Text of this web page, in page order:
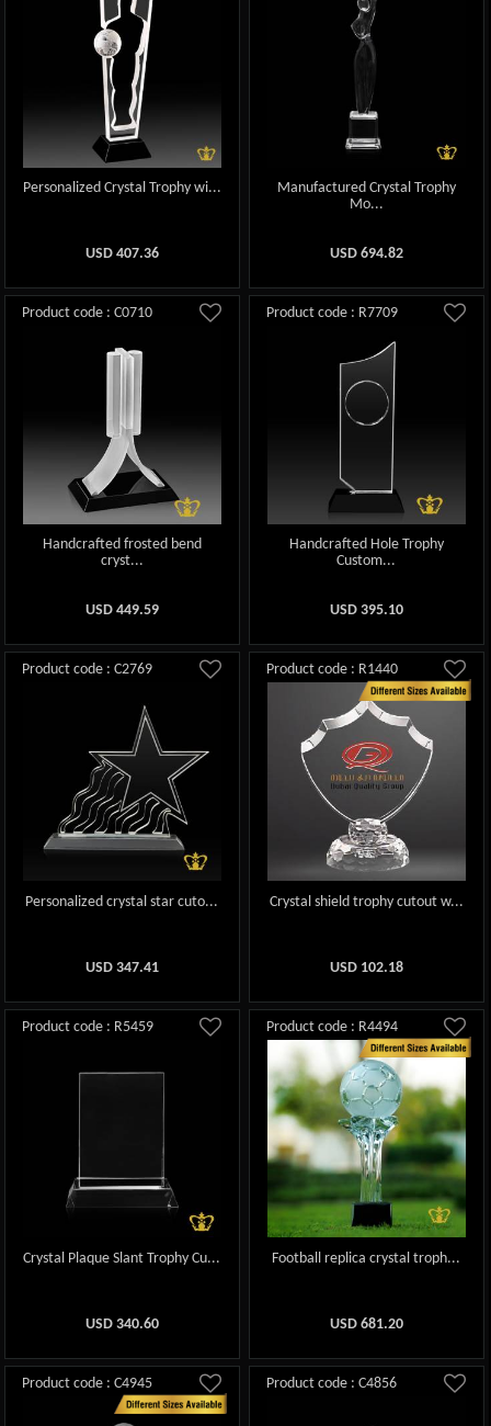
Personalized Crystal Trophy wi...
USD 407.36
Manufactured Crystal Trophy
Mo...
USD 694.82
Product code : C0710
Handcrafted frosted bend
cryst...
USD 449.59
Product code : R7709
Handcrafted Hole Trophy
Custom...
USD 395.10
Product code : C2769
Personalized crystal star cuto...
USD 347.41
Product code : R1440
Crystal shield trophy cutout w...
USD 102.18
Product code : R5459
Crystal Plaque Slant Trophy Cu...
USD 340.60
Product code : R4494
Football replica crystal troph...
USD 681.20
Product code : C4945 Product code : C4856